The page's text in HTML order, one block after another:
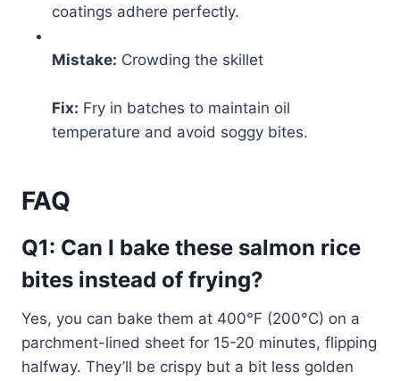
coatings adhere perfectly.
Mistake: Crowding the skillet
Fix: Fry in batches to maintain oil
temperature and avoid soggy bites.
FAQ
Q1: Can I bake these salmon rice
bites instead of frying?
Yes, you can bake them at 400°F (200°C) on a
parchment-lined sheet for 15-20 minutes, flipping
halfway. They’ll be crispy but a bit less golden